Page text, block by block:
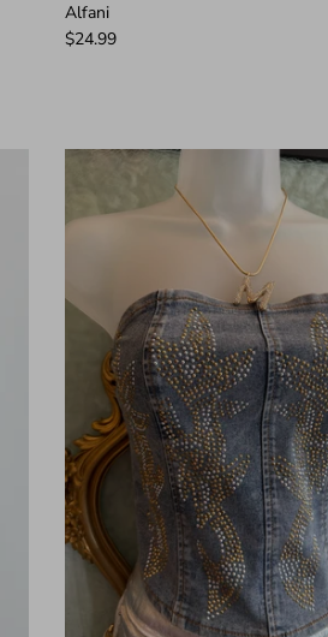
Alfani
$24.99